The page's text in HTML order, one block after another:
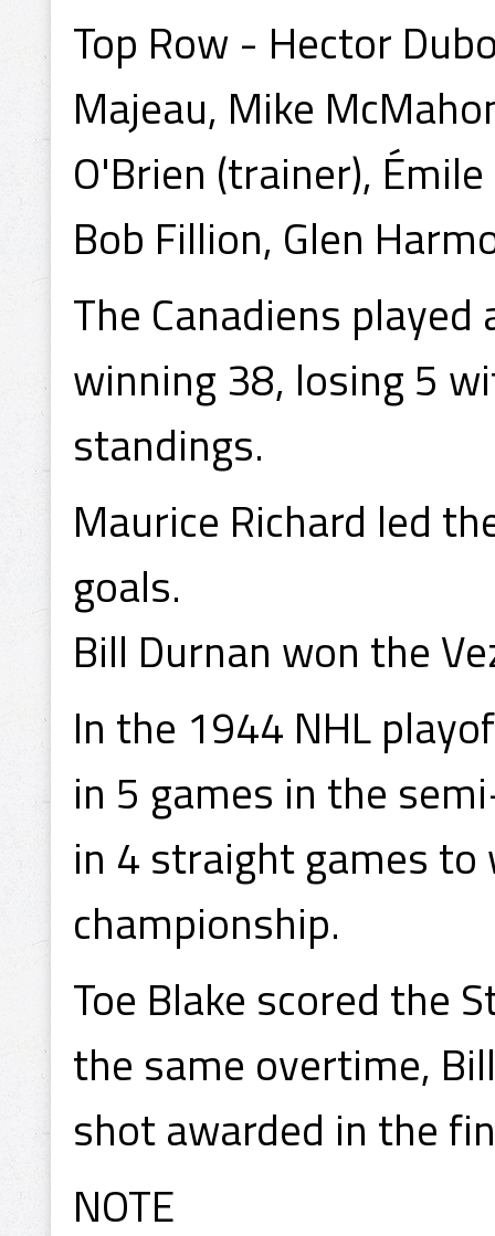
Top Row - Hector
Majeau, Mike
O'Brien (trainer),
Bob Fillion, Glen
The Canadiens
winning 38, losing 5
standings.
Maurice Richard led
goals.
Bill Durnan won the
In the 1944 NHL
in 5 games in the
in 4 straight games to
championship.
Toe Blake scored the
the same overtime,
shot awarded in the
NOTE